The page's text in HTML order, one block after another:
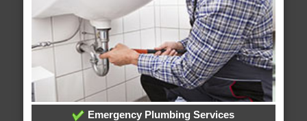
Emergency Plumbing Services